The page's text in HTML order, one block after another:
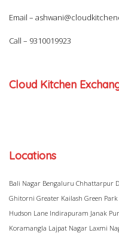
Email –
Call – 9310019923
Cloud Kitchen
Locations
Bali Nagar Bengaluru Chhattarpur
Ghitorni Greater Kailash Green Park
Hudson Lane Indirapuram Janak
Koramangla Lajpat Nagar Laxmi